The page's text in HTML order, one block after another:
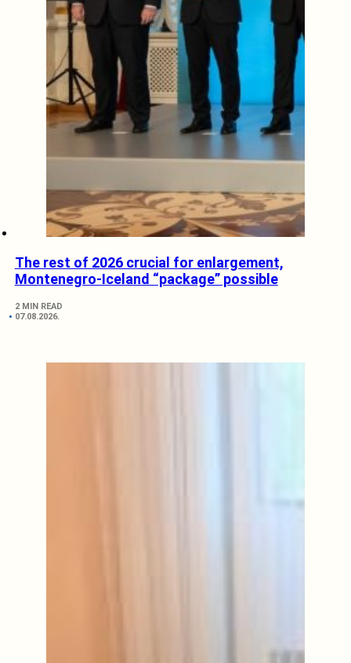
The rest of 2026 crucial for enlargement,
Montenegro-Iceland “package” possible
2 MIN READ
07.08.2026.